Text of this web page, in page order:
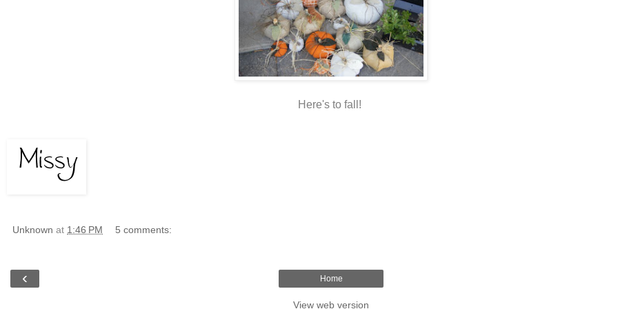
Here's to fall!
Unknown at 1:46 PM 5 comments:
‹ Home
View web version